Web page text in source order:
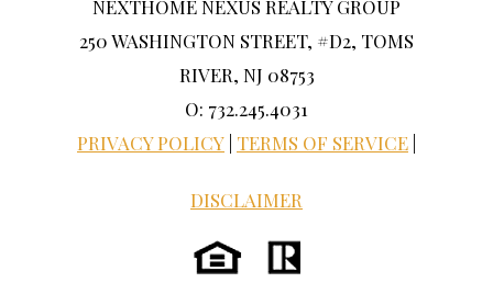
NEXTHOME NEXUS REALTY GROUP
250 WASHINGTON STREET, #D2, TOMS
RIVER, NJ 08753
O: 732.245.4031
PRIVACY POLICY TERMS OF SERVICE
DISCLAIMER